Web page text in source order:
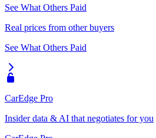
See What Others Paid
Real prices from other buyers
See What Others Paid
CarEdge Pro
Insider data & AI that negotiates for you